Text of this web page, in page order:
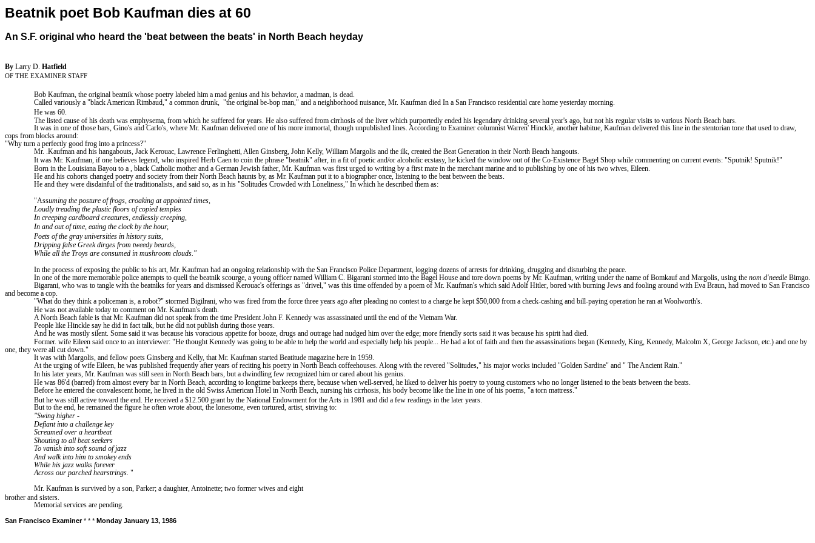
Beatnik poet Bob Kaufman dies at 60
An S.F. original who heard the 'beat between the beats' in North Beach heyday
By Larry D. Hatfield
OF THE EXAMINER STAFF
Bob Kaufman, the original beatnik whose poetry labeled him a mad genius and his behavior, a madman, is dead.
Called variously a "black American Rimbaud," a common drunk, "the original be-bop man," and a neighborhood nuisance, Mr. Kaufman died In a San Francisco residential care home yesterday morning.
He was 60.
The listed cause of his death was emphysema, from which he suffered for years. He also suffered from cirrhosis of the liver which purportedly ended his legendary drinking several year's ago, but not his regular visits to various North Beach bars.
It was in one of those bars, Gino's and Carlo's, where Mr. Kaufman delivered one of his more immortal, though unpublished lines. According to Examiner columnist Warren' Hinckle, another habitue, Kaufman delivered this line in the stentorian tone that used to draw,
cops from blocks around:
"Why turn a perfectly good frog into a princess?"
Mr. .Kaufman and his hangabouts, Jack Kerouac, Lawrence Ferlinghetti, Allen Ginsberg, John Kelly, William Margolis and the ilk, created the Beat Generation in their North Beach hangouts.
It was Mr. Kaufman, if one believes legend, who inspired Herb Caen to coin the phrase "beatnik" after, in a fit of poetic and/or alcoholic ecstasy, he kicked the window out of the Co-Existence Bagel Shop while commenting on current events: "Sputnik! Sputnik!"
Born in the Louisiana Bayou to a ,
black Catholic mother and a German Jewish father, Mr. Kaufman was first urged to writing by a first mate in the merchant marine and to publishing by one of his two wives, Eileen.
He and his cohorts changed poetry and society from their North Beach haunts by, as Mr. Kaufman put it to a biographer once, listening to the beat between the beats.
He and they were disdainful of the traditionalists, and said so, as in his "Solitudes Crowded with Loneliness," In which he described them as:
"Assuming the posture of frogs, croaking at appointed times,
Loudly treading the plastic floors of copied temples
In creeping cardboard creatures, endlessly creeping,
In and out of time, eating the clock by the hour,
Poets of the gray universities in history suits,
Dripping false Greek dirges from tweedy beards,
While all the Troys are consumed in mushroom clouds."
In the process of exposing the public to his art, Mr. Kaufman had an ongoing relationship with the San Francisco Police Department, logging dozens of arrests for drinking, drugging and disturbing the peace.
In one of the more memorable police attempts to quell the beatnik scourge, a young officer named William C. Bigarani stormed into the Bagel House and tore down poems by Mr. Kaufman, writing under the name of Bomkauf and Margolis, using the nom d'needle Bimgo.
Bigarani, who was to tangle with the beatniks for years and dismissed Kerouac's offerings as "drivel," was this time offended by a poem of Mr. Kaufman's which said Adolf Hitler, bored with burning Jews and fooling around with Eva Braun, had moved to San Francisco
and become a cop.
"What do they think a policeman is, a robot?" stormed Bigilrani, who was fired from the force three years ago after pleading no contest to a charge he kept $50,000 from a check-cashing and bill-paying operation he ran at Woolworth's.
He was not available today to comment on Mr. Kaufman's death.
ANorth Beach fable is that Mr. Kaufman did not speak from the time President John F. Kennedy was assassinated until the end of the Vietnam War.
People like Hinckle say he did in fact talk, but he did not publish during those years.
And he was mostly silent. Some said it was because his voracious appetite for booze, drugs and outrage had nudged him over the edge; more friendly sorts said it was because his spirit had died.
Former. wife Eileen said once to an interviewer: "He thought Kennedy was going to be able to help the world and especially help his people... He had a lot of faith and then the assassinations began (Kennedy, King, Kennedy, Malcolm X, George Jackson, etc.) and one by
one, they were all cut down."
It was with Margolis, and fellow poets Ginsberg and Kelly, that Mr. Kaufman started Beatitude magazine here in 1959.
At the urging of wife Eileen, he was published frequently after years of reciting his poetry in North Beach coffeehouses. Along with the revered "Solitudes," his major works included "Golden Sardine" and " TheAncient Rain."
In his later years, Mr. Kaufman was still seen in North Beach bars, but a dwindling few recognized him or cared about his genius.
He was 86'd (barred) from almost every bar in North Beach, according to longtime barkeeps there, because when well-served, he liked to deliver his poetry to young customers who no longer listened to the beats between the beats.
Before he entered the convalescent home, he lived in the old Swiss American Hotel in North Beach, nursing his cirrhosis, his body become like the line in one of his poems, "a torn mattress."
But he was still active toward the end. He received a $12.500 grant by the National Endowment for the Arts in 1981 and did a few readings in the later years.
But to the end, he remained the figure he often wrote about, the lonesome, even tortured, artist, striving to:
"Swing higher -
Defiant into a challenge key
Screamed over a heartbeat
Shouting to all beat seekers
To vanish into soft sound of jazz
And walk into him to smokey ends
While his jazz walks forever
Across our parched hearstrings. "
Mr. Kaufman is survived by a son, Parker; a daughter, Antoinette; two former wives and eight
brother and sisters.
Memorial services are pending.
San Francisco Examiner* * * Monday January 13, 1986